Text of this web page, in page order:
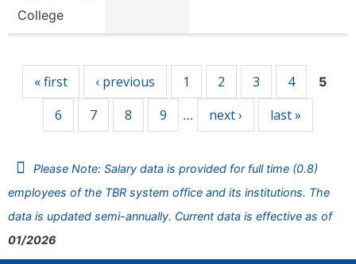
College
« first ‹ previous 1 2 3 4 5
6 7 8 9 … next › last »
Please Note: Salary data is provided for full time (0.8)
employees of the TBR system office and its institutions. The
data is updated semi-annually. Current data is effective as of
01/2026